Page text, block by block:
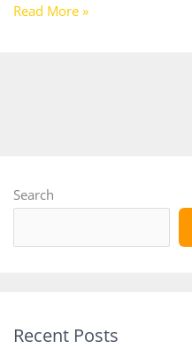
Read More »
Search
Recent Posts